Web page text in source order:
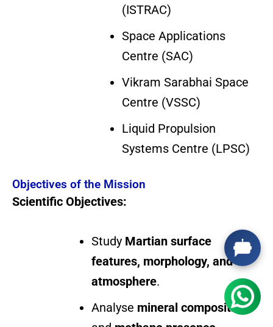
(ISTRAC)
Space Applications
Centre (SAC)
Vikram Sarabhai Space
Centre (VSSC)
Liquid Propulsion
Systems Centre (LPSC)
Objectives of the Mission
Scientific Objectives:
Study Martian surface
features, morphology, and
atmosphere.
Analyse mineral composition